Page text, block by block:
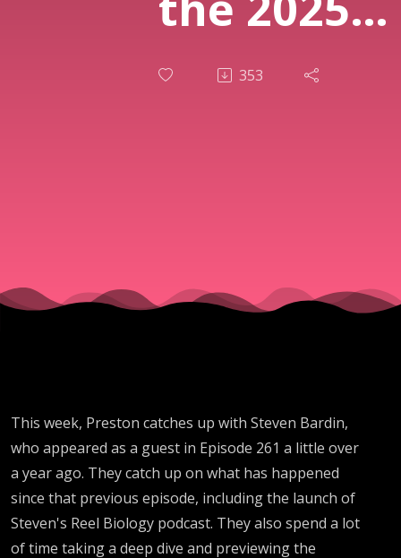
Black Bass
Bardin
353
This week, Preston catches up with Steven Bardin,
who appeared as a guest in Episode 261 a little over
a year ago. They catch up on what has happened
since that previous episode, including the launch of
Steven's Reel Biology podcast. They also spend a lot
of time taking a deep dive and previewing the